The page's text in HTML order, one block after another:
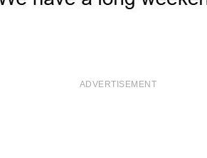
ADVERTISEMENT